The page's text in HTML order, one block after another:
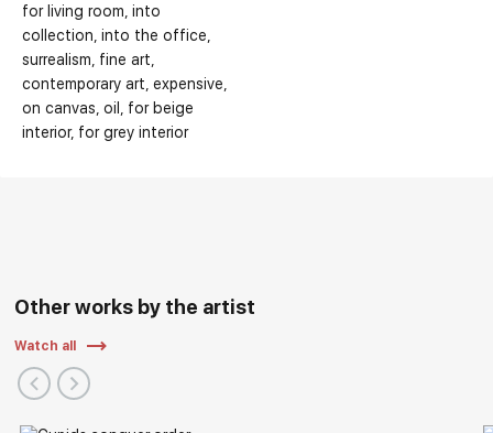
for living room into
collection into the office
surrealism fine art
contemporary art expensive
on canvas oil
for beige
interior for grey interior
Other works by the artist
Watch all